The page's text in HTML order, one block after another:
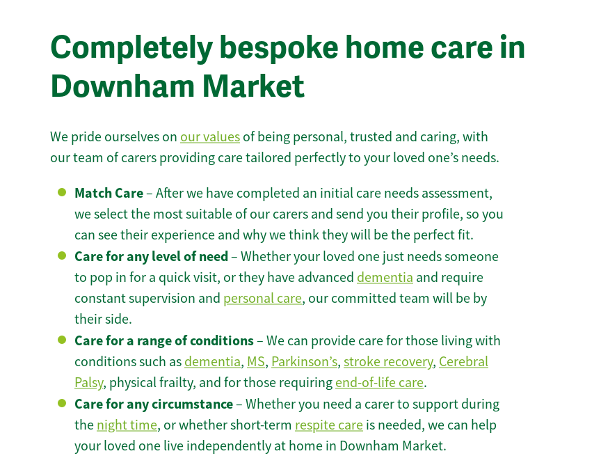
Completely bespoke home care in
Downham Market
We pride ourselves on our values of being personal, trusted and caring, with
our team of carers providing care tailored perfectly to your loved one’s needs.
Match Care– After we have completed an initial care needs assessment,
we select the most suitable of our carers and send you their profile, so you
can see their experience and why we think they will be the perfect fit.
Care for any level of need– Whether your loved one just needs someone
to pop in for a quick visit, or they have advanced dementia and require
constant supervision and personal care, our committed team will be by
their side.
Care for a range of conditions– We can provide care for those living with
conditions such as dementia, MS, Parkinson’s, stroke recovery, Cerebral
Palsy, physical frailty, and for those requiring end-of-life care.
Care for any circumstance– Whether you need a carer to support during
the night time, or whether short-term respite care is needed, we can help
your loved one live independently at home in Downham Market.